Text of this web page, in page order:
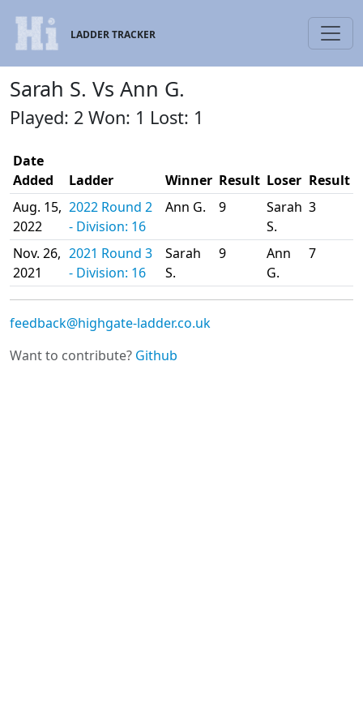
LADDER TRACKER
Sarah S. Vs Ann G.
Played: 2 Won: 1 Lost: 1
Date
Added
Ladder Winner Result Loser Result
Aug. 15,
2022
2022 Round 2
- Division: 16
Ann G. 9
Sarah
S.
3
Nov. 26,
2021
2021 Round 3
- Division: 16
Sarah
S.
9
Ann
G.
7
feedback@highgate-ladder.co.uk
Want to contribute? Github